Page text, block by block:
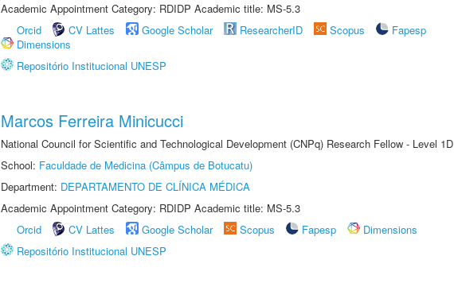
Academic Appointment Category: RDIDP Academic title: MS-5.3
Orcid
CV Lattes Google Scholar ResearcherID Scopus
Fapesp
Dimensions
Repositório Institucional UNESP
Marcos Ferreira Minicucci
National Council for Scientific and Technological Development (CNPq) Research Fellow - Level 1D
School: Faculdade de Medicina (Câmpus de Botucatu)
Department: DEPARTAMENTO DE CLÍNICA MÉDICA
Academic Appointment Category: RDIDP Academic title: MS-5.3
Orcid
CV Lattes Google Scholar Scopus Fapesp
Dimensions
Repositório Institucional UNESP